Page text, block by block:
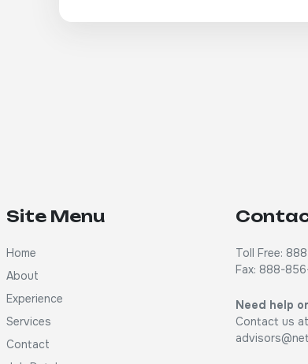
Site Menu
Home
About
Experience
Services
Contact
Toll Free:
Fax: 888-
Need help
Contact us